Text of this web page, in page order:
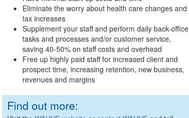
Eliminate the worry about health care changes and
tax increases
Supplement your staff and perform daily back-office
tasks and processes and/or customer service,
saving 40-50% on staff costs and overhead
Free up highly paid staff for increased client and
prospect time, increasing retention, new business,
revenues and margins
Find out more: